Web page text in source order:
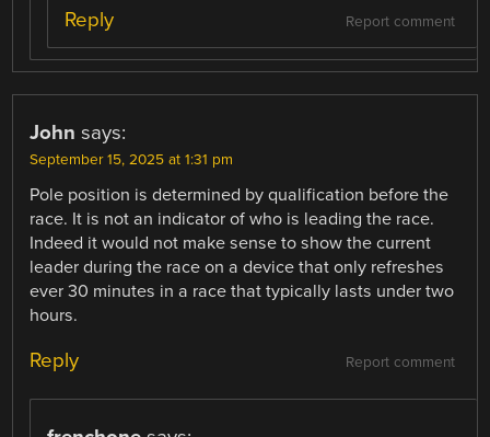
Report comment
Reply
John says:
September 15, 2025 at 1:31 pm
Pole position is determined by qualification before the
race. It is not an indicator of who is leading the race.
Indeed it would not make sense to show the current
leader during the race on a device that only refreshes
ever 30 minutes in a race that typically lasts under two
hours.
Report comment
Reply